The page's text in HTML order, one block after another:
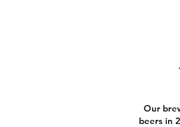
Our
beers in